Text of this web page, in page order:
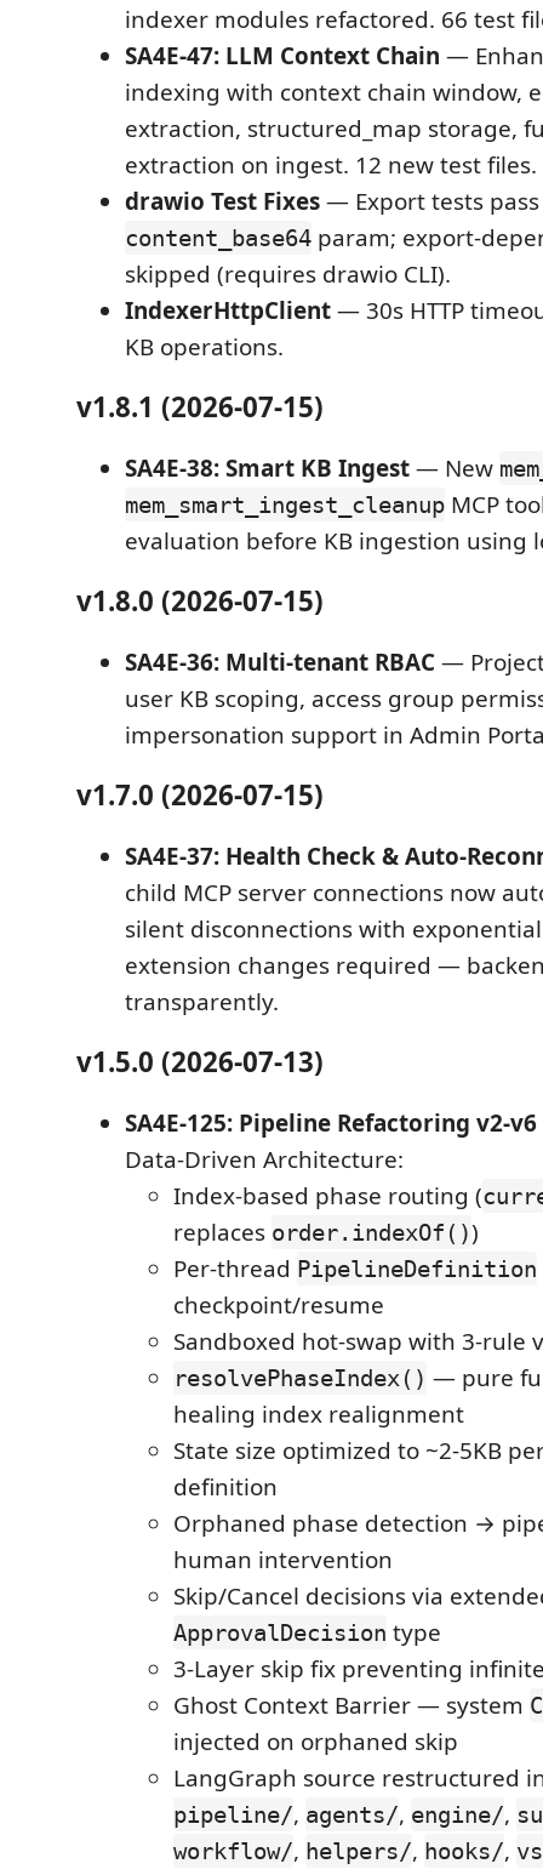
indexer modules refactored. 66 test
SA4E-47: LLM Context Chain —
indexing with context chain window,
extraction, structured_map storage,
extraction on ingest. 12 new test files.
drawio Test Fixes— Export tests
content_base64 param; export-
skipped (requires drawio CLI).
IndexerHttpClient— 30s HTTP
KB operations.
v1.8.1 (2026-07-15)
SA4E-38: Smart KB Ingest— New
mem_smart_ingest_cleanup MCP
evaluation before KB ingestion using
v1.8.0 (2026-07-15)
SA4E-36: Multi-tenant RBAC—
user KB scoping, access group
impersonation support in Admin
v1.7.0 (2026-07-15)
SA4E-37: Health Check & Auto-
child MCP server connections now
silent disconnections with
extension changes required —
transparently.
v1.5.0 (2026-07-13)
SA4E-125: Pipeline Refactoring v2-v6
Data-Driven Architecture:
Index-based phase routing (
replaces order.indexOf())
Per-thread PipelineDefinition
checkpoint/resume
Sandboxed hot-swap with 3-rule
resolvePhaseIndex() — pure
healing index realignment
State size optimized to ~2-5KB
definition
Orphaned phase detection →
human intervention
Skip/Cancel decisions via
ApprovalDecision type
3-Layer skip fix preventing
Ghost Context Barrier — system
injected on orphaned skip
LangGraph source restructured
pipeline/, agents/, engine/,
workflow/, helpers/, hooks/,